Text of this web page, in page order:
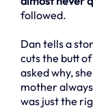
followed.
Dan tells a
cuts the butt
asked why,
mother
was just the